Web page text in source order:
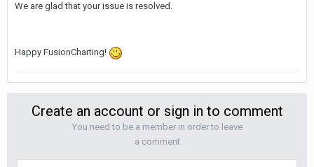
We are glad that your issue is resolved.
Happy FusionCharting!
Create an account or sign in to comment
You need to be a member in order to leave
a comment